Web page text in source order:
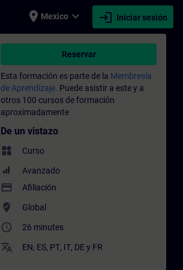
place Mexico expand_more login Iniciar sesión
Capacitación -
Reservar
Esta formación es parte de la Membresía
de Aprendizaje. Puede asistir a este y a
otros 100 cursos de formación
aproximadamente
De un vistazo
widgets Curso
Avanzado
payment Afiliación
where_to_vote Global
access_time 26 minutes
translate EN, ES, PT, IT, DEy FR